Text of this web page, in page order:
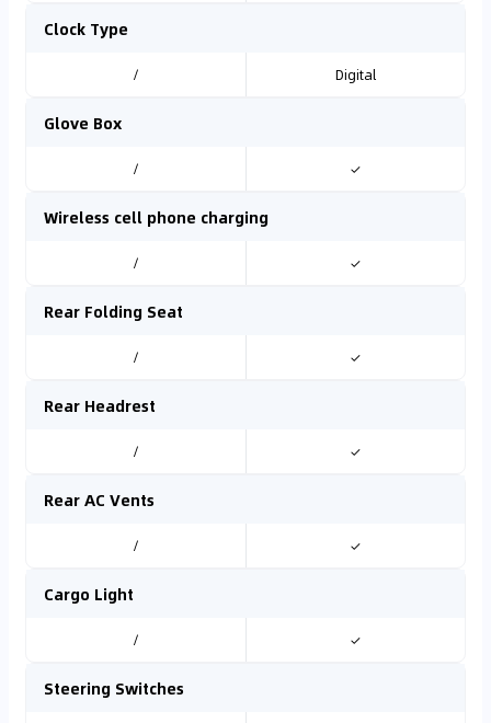
Clock Type
/ Digital
Glove Box
/ ✓
Wireless cell phone charging
/ ✓
Rear Folding Seat
/ ✓
Rear Headrest
/ ✓
Rear AC Vents
/ ✓
Cargo Light
/ ✓
Steering Switches